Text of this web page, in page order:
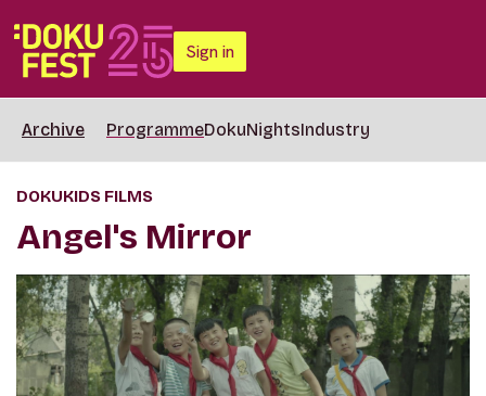
Sign in
Archive ProgrammeDokuNightsIndustry
DOKUKIDS FILMS
Angel's Mirror